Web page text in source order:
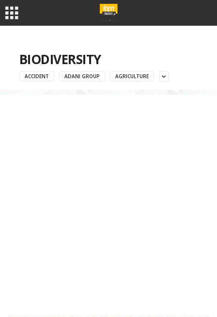
BIODIVERSITY
ACCIDENT ADANI GROUP AGRICULTURE